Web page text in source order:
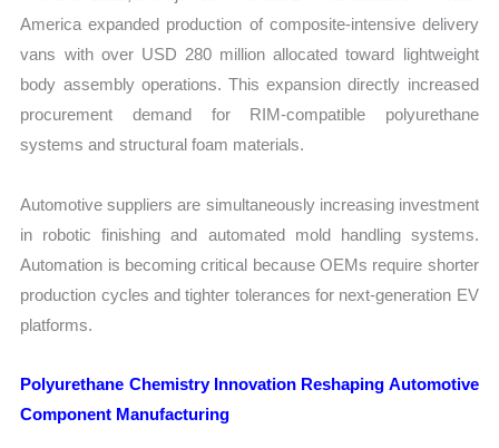
America expanded production of composite-intensive delivery
vans with over USD 280 million allocated toward lightweight
body assembly operations. This expansion directly increased
procurement demand for RIM-compatible polyurethane
systems and structural foam materials.
Automotive suppliers are simultaneously increasing investment
in robotic finishing and automated mold handling systems.
Automation is becoming critical because OEMs require shorter
production cycles and tighter tolerances for next-generation EV
platforms.
Polyurethane Chemistry Innovation Reshaping Automotive
Component Manufacturing